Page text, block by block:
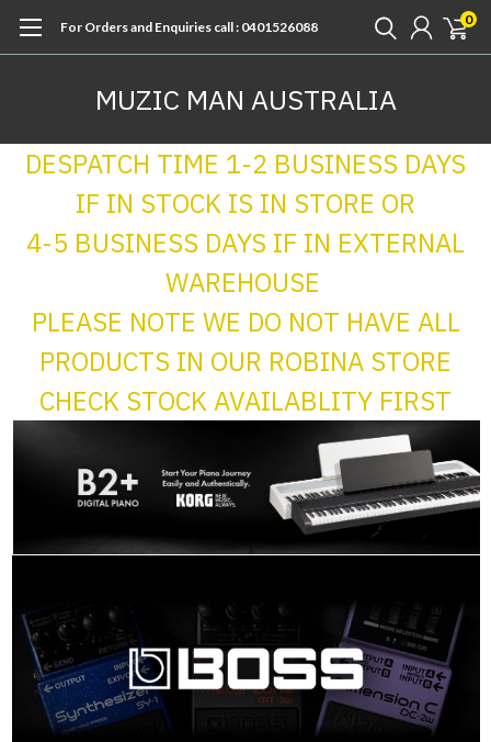
For Orders and Enquiries call : 0401526088 0
MUZIC MAN AUSTRALIA
DESPATCH TIME 1-2 BUSINESS DAYS
IF IN STOCK IS IN STORE OR
4-5 BUSINESS DAYS IF IN EXTERNAL
WAREHOUSE
PLEASE NOTE WE DO NOT HAVE ALL
PRODUCTS IN OUR ROBINA STORE
CHECK STOCK AVAILABLITY FIRST